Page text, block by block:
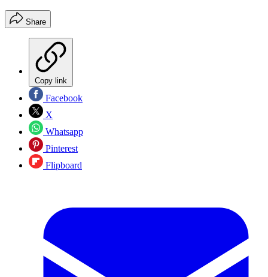
Share
Copy link
Facebook
X
Whatsapp
Pinterest
Flipboard